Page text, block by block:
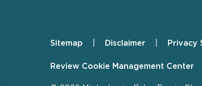
Footer
Sitemap Disclaimer Privacy
Review Cookie Management Center